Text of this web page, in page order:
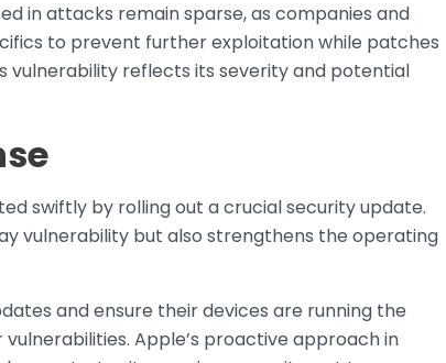
in attacks remain sparse, as companies and
to prevent further exploitation while patches
vulnerability reflects its severity and potential
swiftly by rolling out a crucial security update.
vulnerability but also strengthens the operating
and ensure their devices are running the
Apple’s proactive approach in